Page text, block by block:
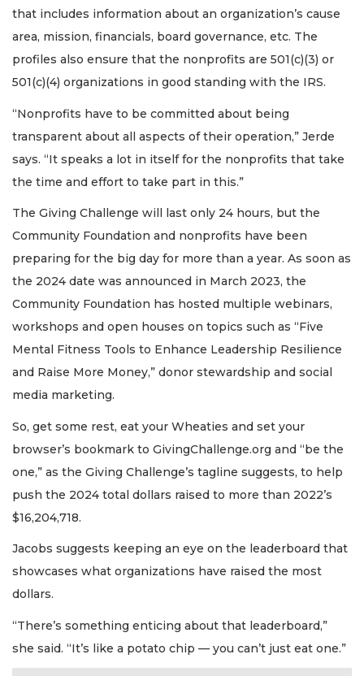
that includes information about an organization’s cause
area, mission, financials, board governance, etc. The
profiles also ensure that the nonprofits are 501(c)(3) or
501(c)(4) organizations in good standing with the IRS.
“Nonprofits have to be committed about being
transparent about all aspects of their operation,” Jerde
says. “It speaks a lot in itself for the nonprofits that take
the time and effort to take part in this.”
The Giving Challenge will last only 24 hours, but the
Community Foundation and nonprofits have been
preparing for the big day for more than a year. As soon as
the 2024 date was announced in March 2023, the
Community Foundation has hosted multiple webinars,
workshops and open houses on topics such as “Five
Mental Fitness Tools to Enhance Leadership Resilience
and Raise More Money,” donor stewardship and social
media marketing.
So, get some rest, eat your Wheaties and set your
browser’s bookmark to GivingChallenge.org and “be the
one,” as the Giving Challenge’s tagline suggests, to help
push the 2024 total dollars raised to more than 2022’s
$16,204,718.
Jacobs suggests keeping an eye on the leaderboard that
showcases what organizations have raised the most
dollars.
“There’s something enticing about that leaderboard,”
she said. “It’s like a potato chip — you can’t just eat one.”